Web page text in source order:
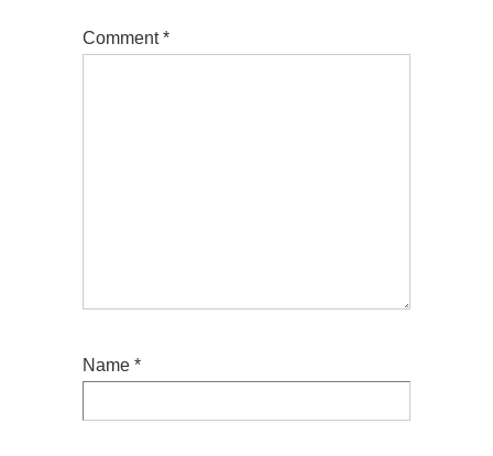
Comment*
Name *